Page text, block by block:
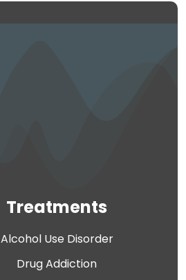
Treatments
Alcohol Use Disorder
Drug Addiction